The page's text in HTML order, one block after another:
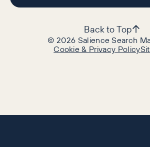
©2026 Salience Search
Cookie & Privacy Policy
Back to Top